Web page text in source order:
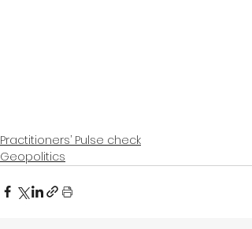
Practitioners’ Pulse check
Geopolitics